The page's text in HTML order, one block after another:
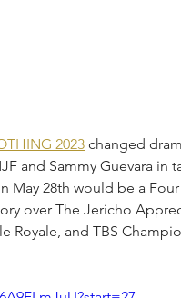
2023 changed
and Sammy Guevara in
May 28th would be a
over The Jericho
Royale, and TBS